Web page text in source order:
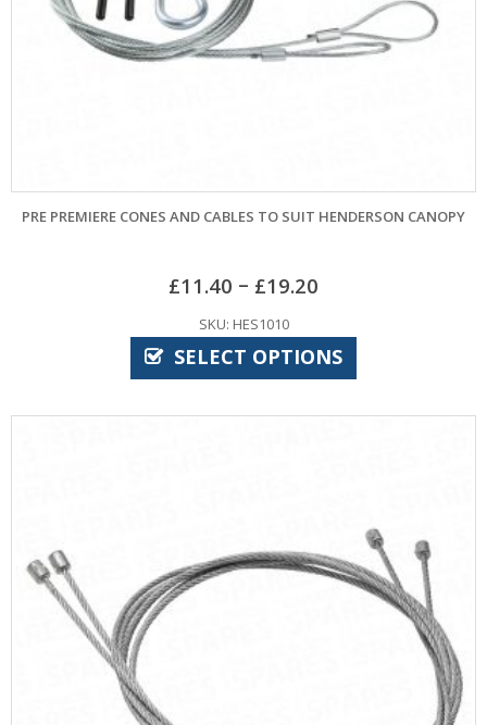
PRE PREMIERE CONES AND CABLES TO SUIT HENDERSON CANOPY
£11.40 – £19.20
SKU: HES1010
SELECT OPTIONS